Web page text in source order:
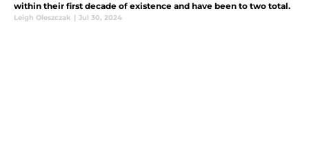
within their first decade of existence and have been to two total.
Leigh Oleszczak | Jul 30, 2024